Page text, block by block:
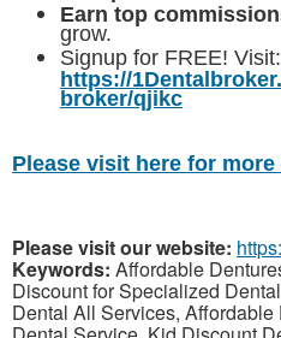
Earn top
grow.
Signup for FREE! Visit:
https://
broker/qjikc
Please visit here for more
Please visit our website:
Keywords: Affordable
Discount for Specialized
Dental All Services,